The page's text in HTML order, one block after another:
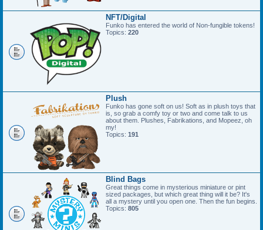
NFT/Digital
Funko has entered the world of Non-fungible tokens!
Topics: 220
Plush
Funko has gone soft on us! Soft as in plush toys that
is, so grab a comfy toy or two and come talk to us
about them. Plushes, Fabrikations, and Mopeez, oh
my!
Topics: 191
Blind Bags
Great things come in mysterious miniature or pint
sized packages, but which great thing will it be? It's
all a mystery until you open one. Then the fun begins.
Topics: 805